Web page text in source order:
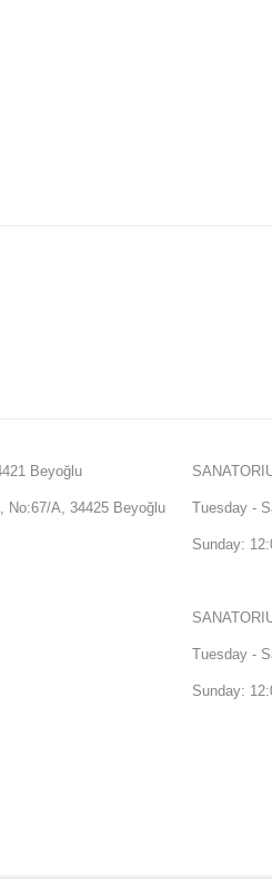
Beyoğlu
No:67/A, 34425 Beyoğlu Tuesday -
Sunday:
Tuesday -
Sunday: